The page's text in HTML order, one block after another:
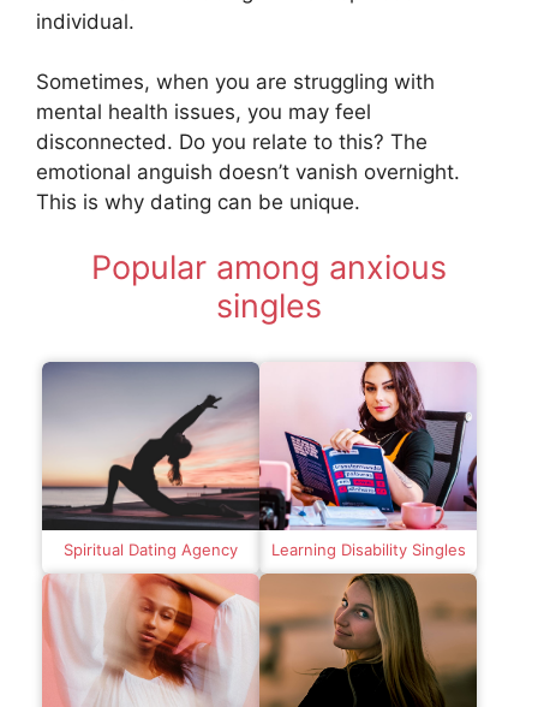
individual.
Sometimes, when you are struggling with
mental health issues, you may feel
disconnected. Do you relate to this? The
emotional anguish doesn’t vanish overnight.
This is why dating can be unique.
Popular among anxious
singles
Spiritual Dating Agency Learning Disability Singles